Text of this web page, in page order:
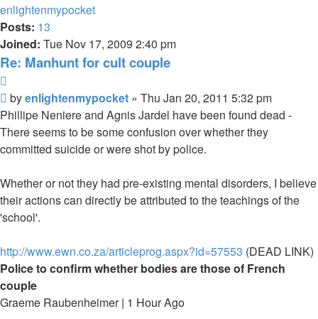
enlightenmypocket
Posts: 13
Joined: Tue Nov 17, 2009 2:40 pm
Re: Manhunt for cult couple
Unread
post
byenlightenmypocket » Thu Jan 20, 2011 5:32 pm
Phillipe Neniere and Agnis Jardel have been found dead -
There seems to be some confusion over whether they
committed suicide or were shot by police.
Whether or not they had pre-existing mental disorders, I believe
their actions can directly be attributed to the teachings of the
'school'.
http://www.ewn.co.za/articleprog.aspx?id=57553 (DEAD LINK)
Police to confirm whether bodies are those of French
couple
Graeme Raubenheimer | 1 Hour Ago